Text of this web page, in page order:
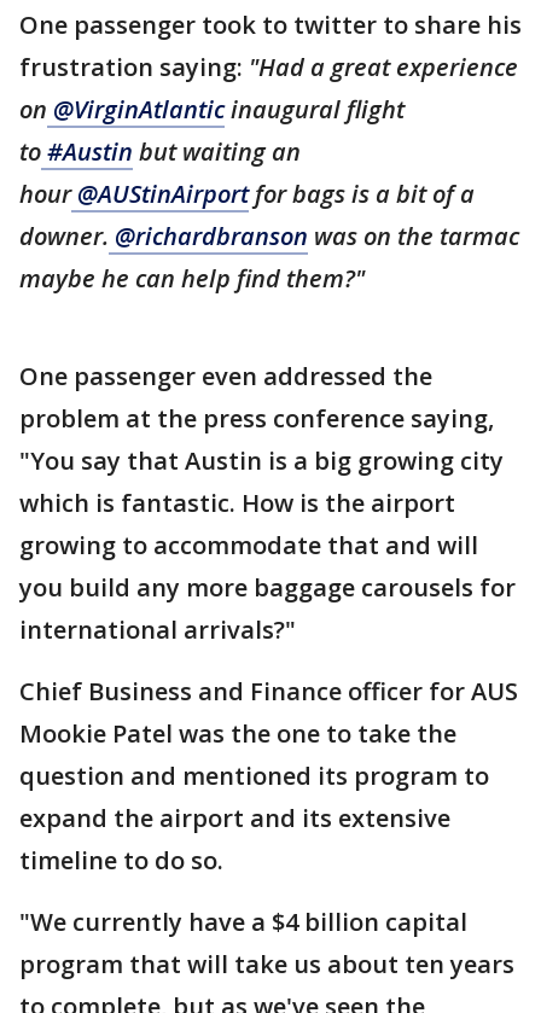
One passenger took to twitter to share his
frustration saying: "Had a great experience
on @VirginAtlanticinaugural flight
to#Austin but waiting an
hour@AUStinAirportfor bags is a bit of a
downer. @richardbranson was on the tarmac
maybe he can help find them?"
One passenger even addressed the
problem at the press conference saying,
"You say that Austin is a big growing city
which is fantastic. How is the airport
growing to accommodate that and will
you build any more baggage carousels for
international arrivals?"
Chief Business and Finance officer for AUS
Mookie Patel was the one to take the
question and mentioned its program to
expand the airport and its extensive
timeline to do so.
"We currently have a $4 billion capital
program that will take us about ten years
to complete, but as we've seen the